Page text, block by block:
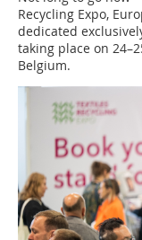
Recycling Expo,
dedicated
taking place on
Belgium.